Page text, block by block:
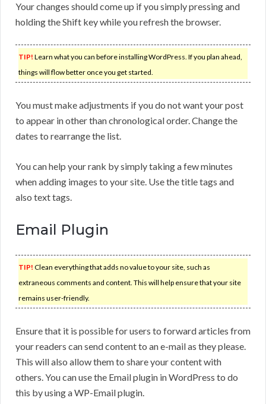
Your changes should come up if you simply pressing and
holding the Shift key while you refresh the browser.
TIP! Learn what you can before installing WordPress. If you plan ahead,
things will flow better once you get started.
You must make adjustments if you do not want your post
to appear in other than chronological order. Change the
dates to rearrange the list.
You can help your rank by simply taking a few minutes
when adding images to your site. Use the title tags and
also text tags.
Email Plugin
TIP! Clean everything that adds no value to your site, such as
extraneous comments and content. This will help ensure that your site
remains user-friendly.
Ensure that it is possible for users to forward articles from
your readers can send content to an e-mail as they please.
This will also allow them to share your content with
others. You can use the Email plugin in WordPress to do
this by using a WP-Email plugin.